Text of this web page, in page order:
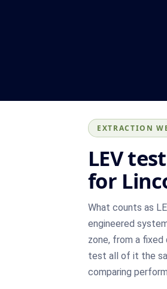
EXTRACTION
LEV
for
What counts as
engineered
zone, from a
test all of it the
comparing